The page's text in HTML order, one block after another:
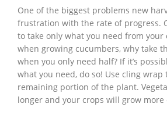
One of the biggest problems new
frustration with the rate of progress.
to take only what you need from your
when growing cucumbers, why take
when you only need half? If it’s
what you need, do so! Use cling wrap
remaining portion of the plant.
longer and your crops will grow more